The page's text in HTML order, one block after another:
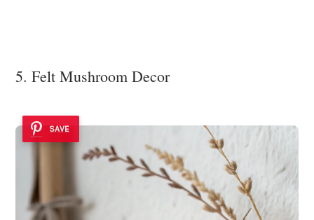
5. Felt Mushroom Decor
SAVE